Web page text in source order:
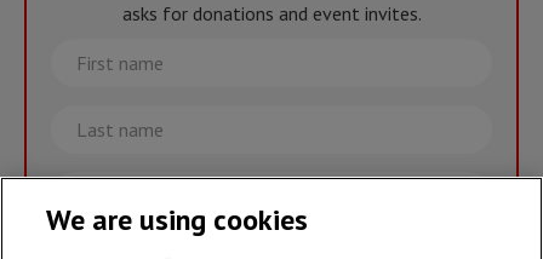
asks for donations and event invites.
First
name
Last
name
Email
We are using cookies